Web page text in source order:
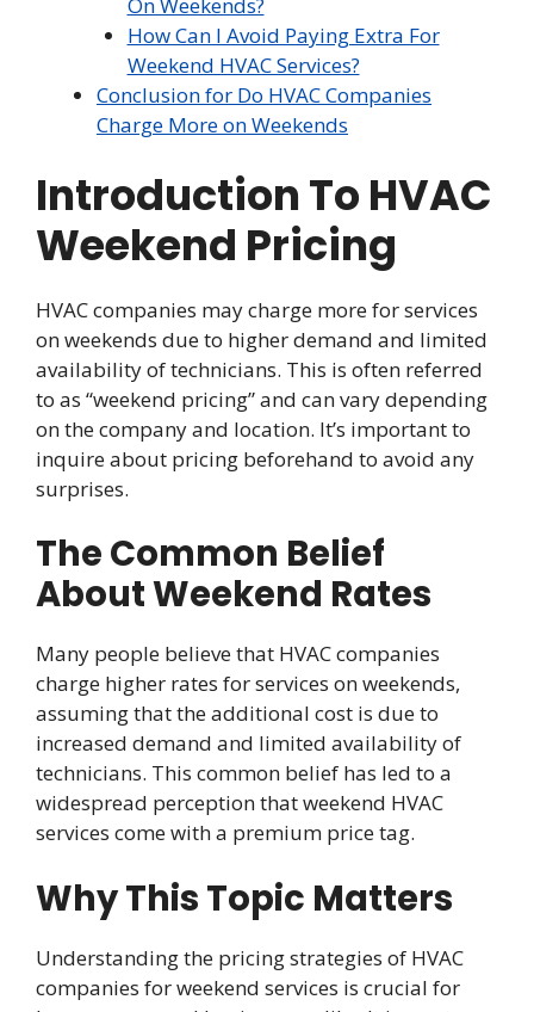
How Can I Avoid Paying Extra For
Weekend HVAC Services?
Conclusion for Do HVAC Companies
Charge More on Weekends
Introduction To HVAC
Weekend Pricing
HVAC companies may charge more for services
on weekends due to higher demand and limited
availability of technicians. This is often referred
to as “weekend pricing” and can vary depending
on the company and location. It’s important to
inquire about pricing beforehand to avoid any
surprises.
The Common Belief
About Weekend Rates
Many people believe that HVAC companies
charge higher rates for services on weekends,
assuming that the additional cost is due to
increased demand and limited availability of
technicians. This common belief has led to a
widespread perception that weekend HVAC
services come with a premium price tag.
Why This Topic Matters
Understanding the pricing strategies of HVAC
companies for weekend services is crucial for